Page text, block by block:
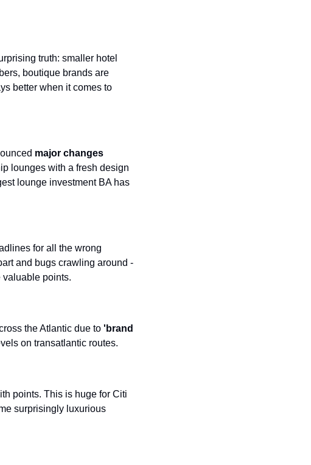
British Airways Upgrade with Avios Cost Calculator
Qatar Airways Avios Upgrade Calculator
truth: smaller hotel
boutique brands are
better when it comes to
major changes
lounges with a fresh design
lounge investment BA has
for all the wrong
and bugs crawling around -
valuable points.
the Atlantic due to 'brand
on transatlantic routes.
points. This is huge for Citi
surprisingly luxurious